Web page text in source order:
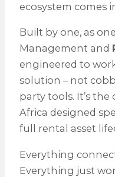
ecosystem comes
Built by one, as
Management and
engineered to
solution – not
party tools. It’s
Africa designed
full rental asset
Everything
Everything just